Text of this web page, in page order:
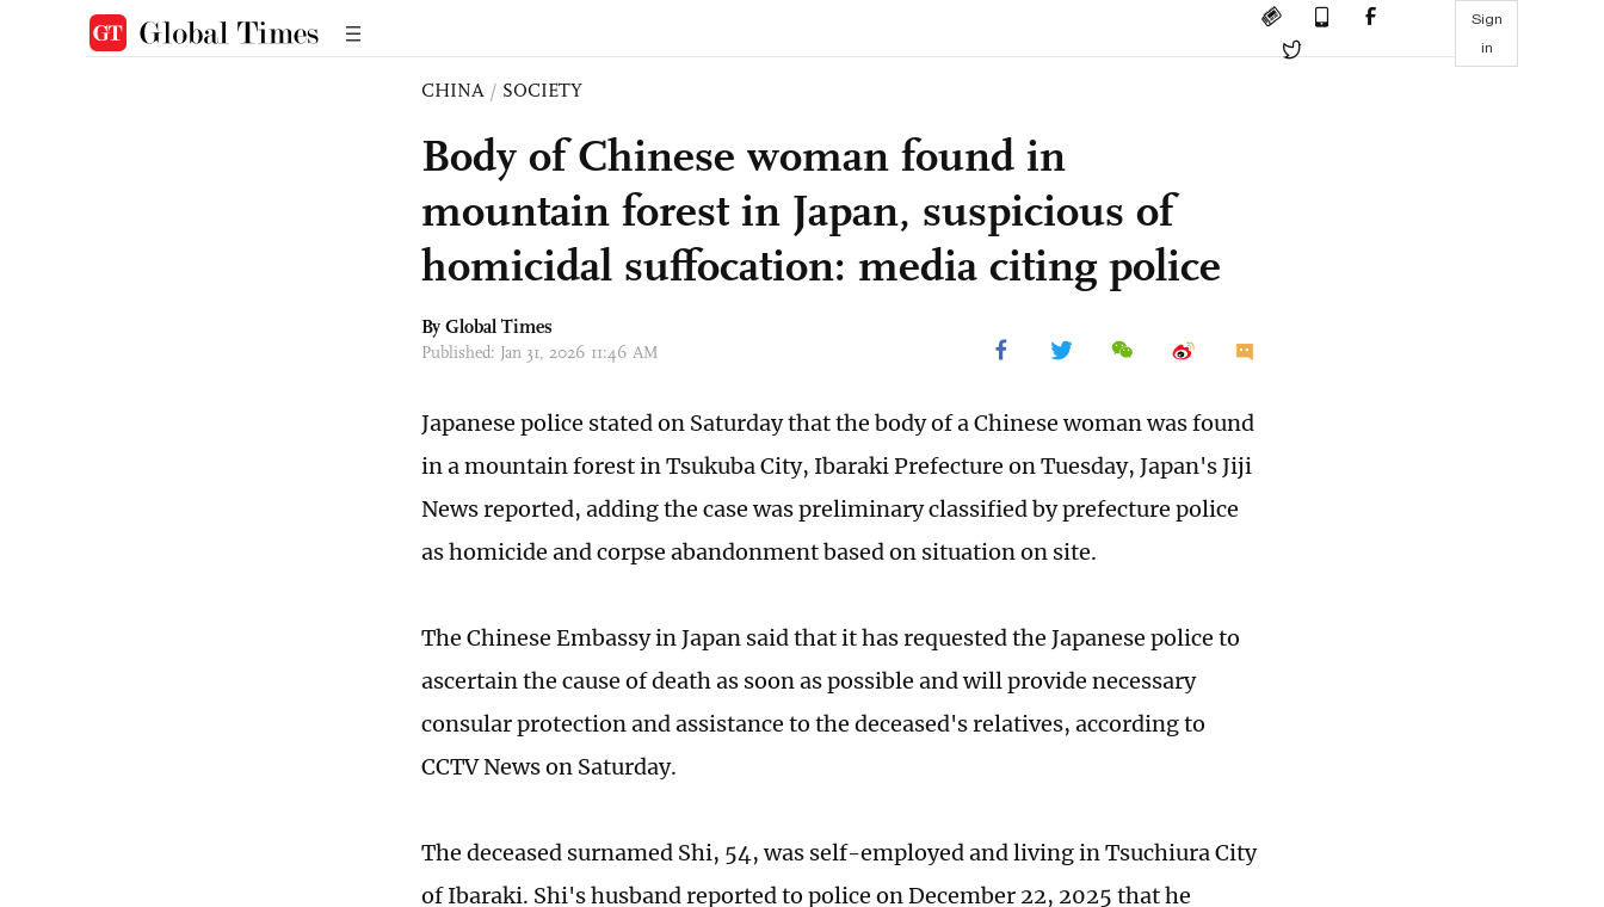
Sign
in
CHINA / SOCIETY
Body of Chinese woman found in
mountain forest in Japan, suspicious of
homicidal suffocation: media citing police
By Global Times
Published: Jan 31, 2026 11:46 AM
Japanese police stated on Saturday that the body of a Chinese woman was found
in a mountain forest in Tsukuba City, Ibaraki Prefecture on Tuesday, Japan's Jiji
News reported, adding the case was preliminary classified by prefecture police
as homicide and corpse abandonment based on situation on site.
The Chinese Embassy in Japan said that it has requested the Japanese police to
ascertain the cause of death as soon as possible and will provide necessary
consular protection and assistance to the deceased's relatives, according to
CCTV News on Saturday.
The deceased surnamed Shi, 54, was self-employed and living in Tsuchiura City
of Ibaraki. Shi's husband reported to police on December 22, 2025 that he